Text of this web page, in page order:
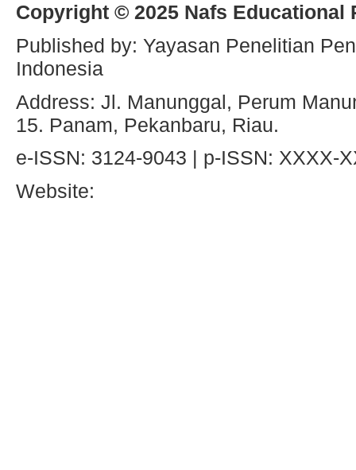
Copyright © 2025 Nafs Educational
Published by: Yayasan Penelitian
Indonesia
Address: Jl. Manunggal, Perum
15. Panam, Pekanbaru, Riau.
e-ISSN: 3124-9043 | p-ISSN: XXXX-
Website: